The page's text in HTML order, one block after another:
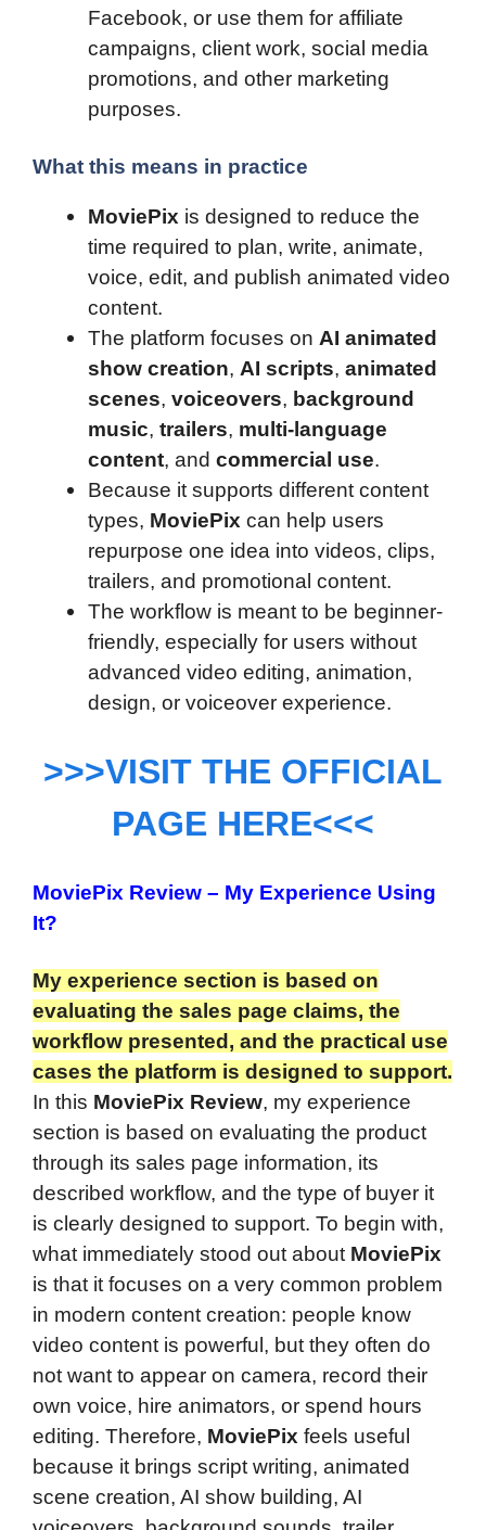
Facebook, or use them for affiliate
campaigns, client work, social media
promotions, and other marketing
purposes.
What this means in practice
MoviePix is designed to reduce the
time required to plan, write, animate,
voice, edit, and publish animated video
content.
The platform focuses on AI animated
show creation, AI scripts, animated
scenes, voiceovers, background
music, trailers, multi-language
content, and commercial use.
Because it supports different content
types, MoviePix can help users
repurpose one idea into videos, clips,
trailers, and promotional content.
The workflow is meant to be beginner-
friendly, especially for users without
advanced video editing, animation,
design, or voiceover experience.
>>>VISIT THE OFFICIAL
PAGE HERE<<<
MoviePix Review – My Experience Using
It?
My experience section is based on
evaluating the sales page claims, the
workflow presented, and the practical use
cases the platform is designed to support.
In this MoviePix Review, my experience
section is based on evaluating the product
through its sales page information, its
described workflow, and the type of buyer it
is clearly designed to support. To begin with,
what immediately stood out about MoviePix
is that it focuses on a very common problem
in modern content creation: people know
video content is powerful, but they often do
not want to appear on camera, record their
own voice, hire animators, or spend hours
editing. Therefore, MoviePix feels useful
because it brings script writing, animated
scene creation, AI show building, AI